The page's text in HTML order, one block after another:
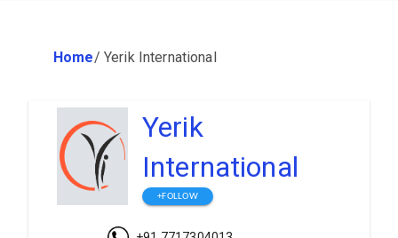
Home/ Yerik International
Yerik
International
+FOLLOW